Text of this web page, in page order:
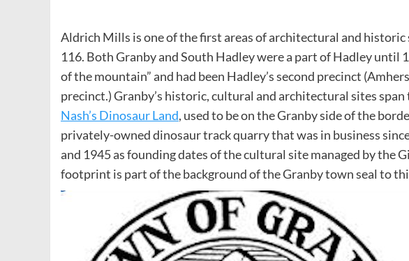
Aldrich Mills is one of the first areas of architectural and
116. Both Granby and South Hadley were a part of Hadley until
of the mountain” and had been Hadley’s second precinct
precinct.) Granby’s historic, cultural and architectural sites
Nash’s Dinosaur Land, used to be on the Granby side of the
privately-owned dinosaur track quarry that was in business
and 1945 as founding dates of the cultural site managed by the
footprint is part of the background of the Granby town seal to